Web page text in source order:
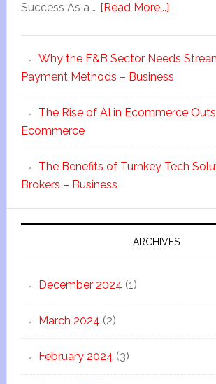
Success As a … [Read More...]
Why the F&B Sector Needs
Payment Methods – Business
The Rise of AI in Ecommerce
Ecommerce
The Benefits of Turnkey Tech
Brokers – Business
ARCHIVES
December 2024 (1)
March 2024 (2)
February 2024 (3)